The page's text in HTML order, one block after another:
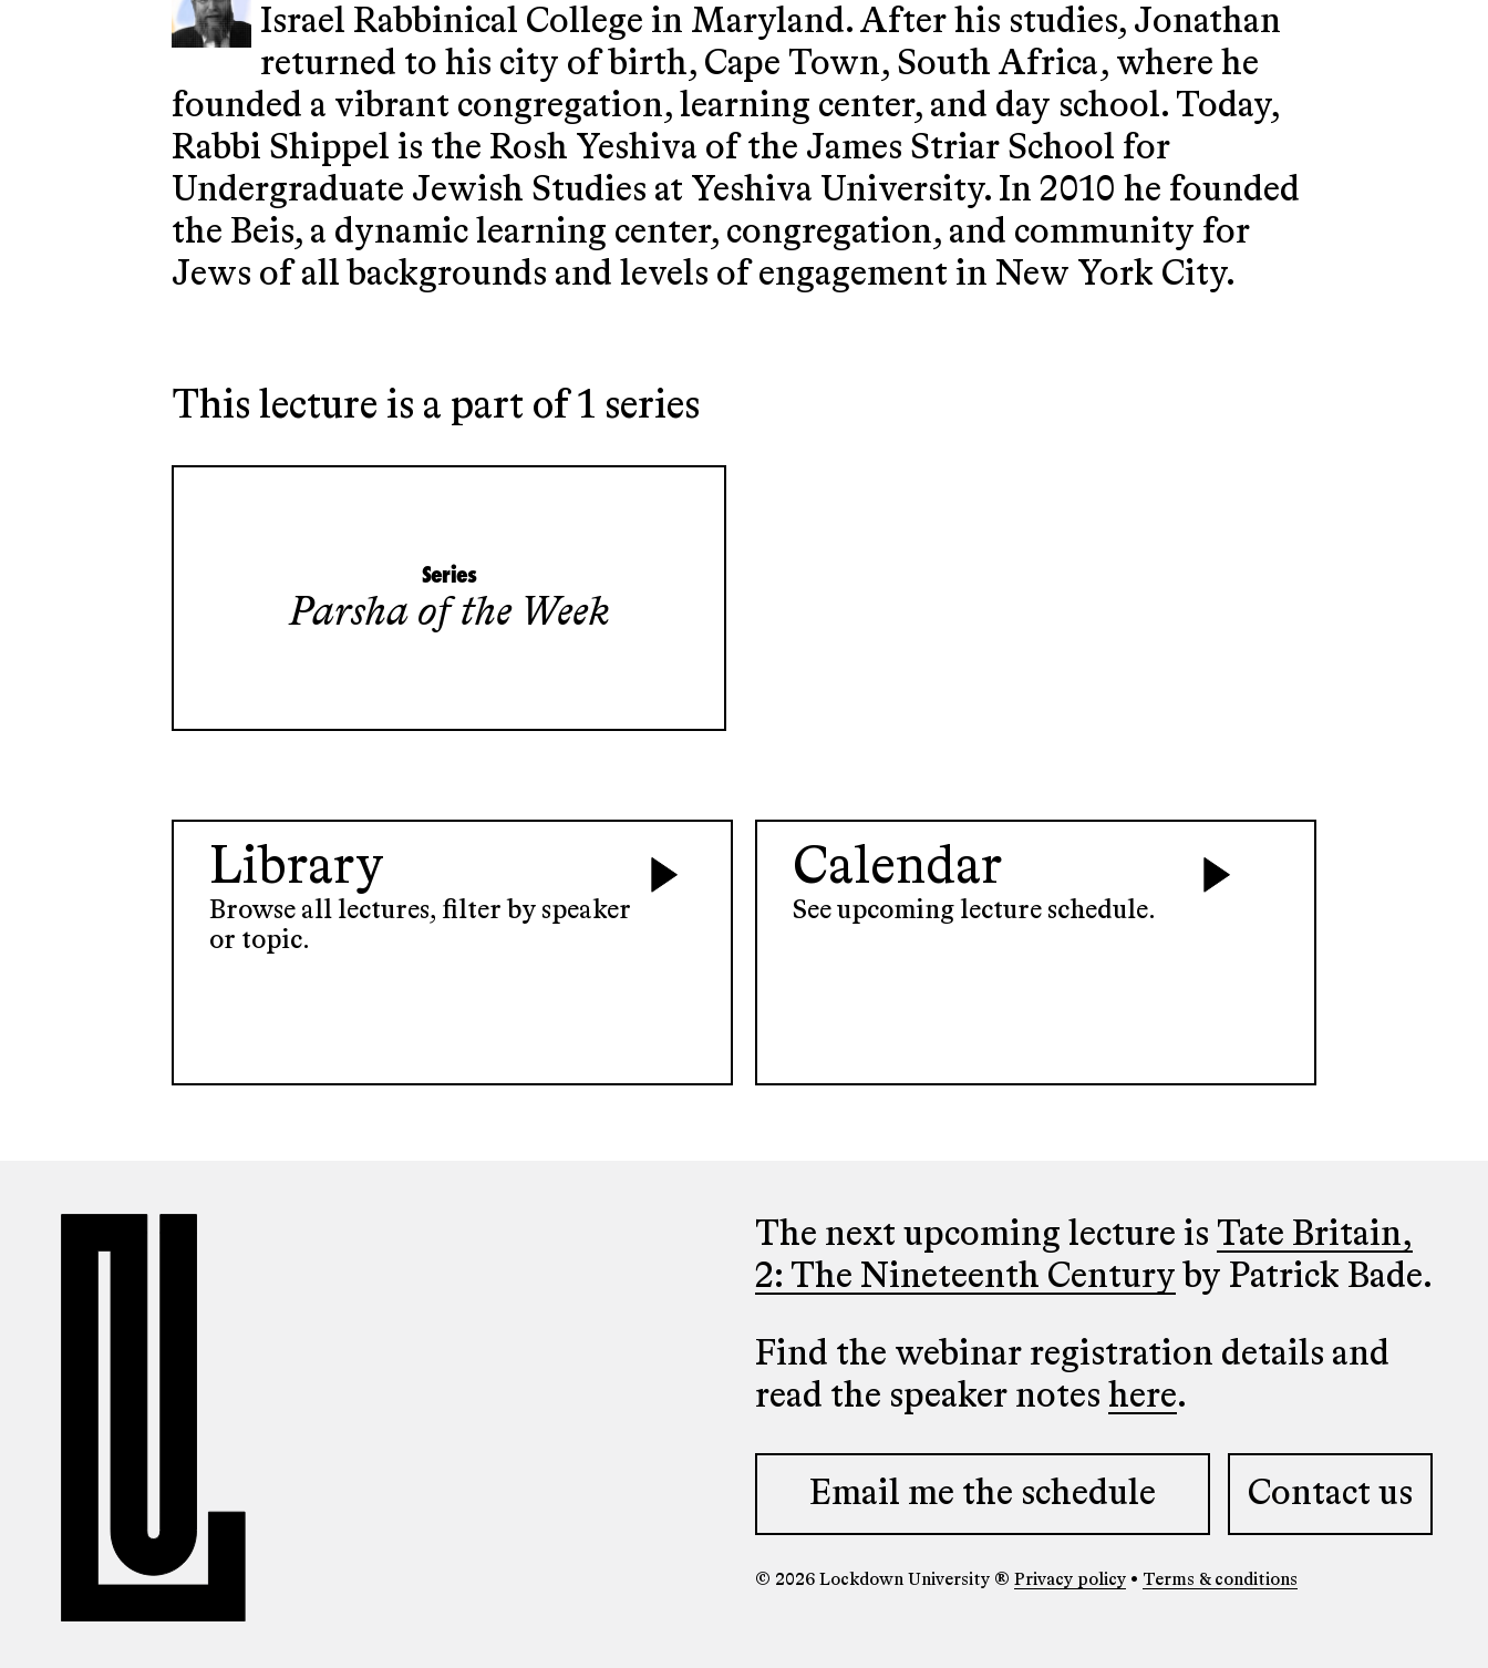
Israel Rabbinical College in Maryland. After his studies, Jonathan
returned to his city of birth, Cape Town, South Africa, where he
founded a vibrant congregation, learning center, and day school. Today,
Rabbi Shippel is the Rosh Yeshiva of the James Striar School for
Undergraduate Jewish Studies at Yeshiva University. In 2010 he founded
the Beis, a dynamic learning center, congregation, and community for
Jews of all backgrounds and levels of engagement in New York City.
This lecture is a part of 1 series
Series
Parsha of the Week
Library
Browse all lectures, filter by speaker
or topic.
Calendar
See upcoming lecture schedule.
The next upcoming lecture is Tate Britain,
2: The Nineteenth Century by Patrick Bade.
Find the webinar registration details and
read the speaker notes here.
Email me the schedule Contact us
© 2026 Lockdown University ® Privacy policy • Terms & conditions